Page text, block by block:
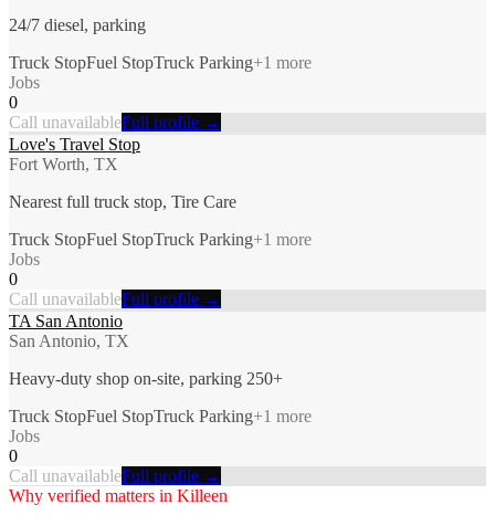
24/7 diesel, parking
Truck StopFuel StopTruck Parking+1 more
Jobs
0
Call unavailableFull profile →
Love's Travel Stop
Fort Worth, TX
Nearest full truck stop, Tire Care
Truck StopFuel StopTruck Parking+1 more
Jobs
0
Call unavailableFull profile →
TA San Antonio
San Antonio, TX
Heavy-duty shop on-site, parking 250+
Truck StopFuel StopTruck Parking+1 more
Jobs
0
Call unavailableFull profile →
Why verified matters in Killeen